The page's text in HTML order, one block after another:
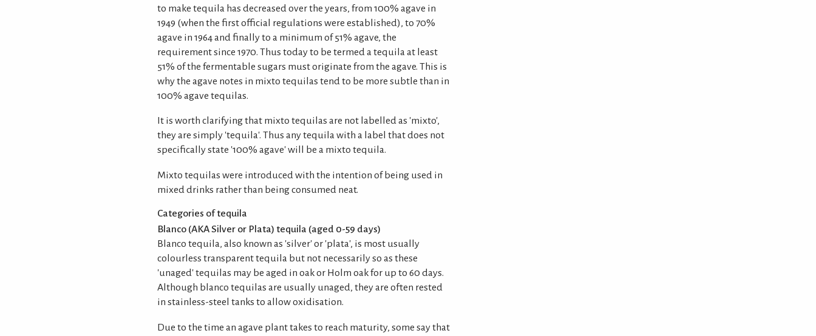
to make tequila has decreased over the years, from 100% agave in
1949 (when the first official regulations were established), to 70%
agave in 1964 and finally to a minimum of 51% agave, the
requirement since 1970. Thus today to be termed a tequila at least
51% of the fermentable sugars must originate from the agave. This is
why the agave notes in mixto tequilas tend to be more subtle than in
100% agave tequilas.
It is worth clarifying that mixto tequilas are not labelled as 'mixto',
they are simply 'tequila'. Thus any tequila with a label that does not
specifically state '100% agave' will be a mixto tequila.
Mixto tequilas were introduced with the intention of being used in
mixed drinks rather than being consumed neat.
Categories of tequila
Blanco (AKA Silver or Plata) tequila (aged 0-59 days)
Blanco tequila, also known as 'silver' or 'plata', is most usually
colourless transparent tequila but not necessarily so as these
'unaged' tequilas may be aged in oak or Holm oak for up to 60 days.
Although blanco tequilas are usually unaged, they are often rested
in stainless-steel tanks to allow oxidisation.
Due to the time an agave plant takes to reach maturity, some say that